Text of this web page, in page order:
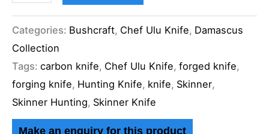
Categories: Bushcraft, Chef Ulu Knife, Damascus
Collection
Tags: carbon knife, Chef Ulu Knife, forged knife,
forging knife, Hunting Knife, knife, Skinner,
Skinner Hunting, Skinner Knife